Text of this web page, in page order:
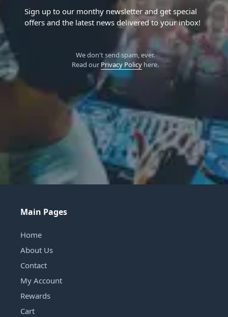
Sign up to our monthy newsletter and get special
offers and the latest news delivered to your inbox!
We don't send spam, ever.
Read our Privacy Policyhere.
Main Pages
Home
About Us
Contact
My Account
Rewards
Cart